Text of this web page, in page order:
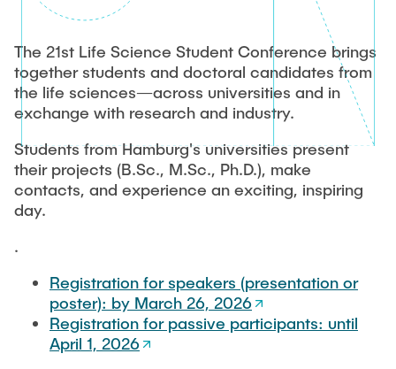
MEDIA REVIEW
The 21st Life Science Student Conference brings
together students and doctoral candidates from
the life sciences—across universities and in
exchange with research and industry.
Students from Hamburg's universities present
their projects (B.Sc., M.Sc., Ph.D.), make
contacts, and experience an exciting, inspiring
day.
.
Registration for speakers (presentation or
poster): by March 26, 2026
Registration for passive participants: until
April 1, 2026